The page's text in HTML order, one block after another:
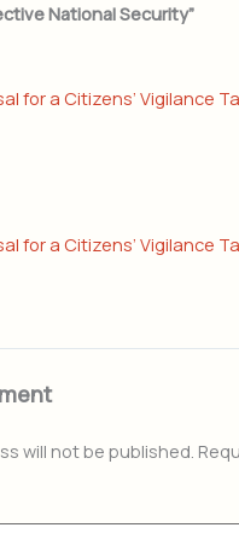
National Security”
for a Citizens’ Vigilance
for a Citizens’ Vigilance
will not be published.